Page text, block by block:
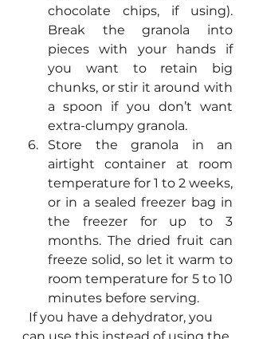
chocolate chips, if using).
Break the granola into
pieces with your hands if
you want to retain big
chunks, or stir it around with
a spoon if you don’t want
extra-clumpy granola.
Store the granola in an
airtight container at room
temperature for 1 to 2 weeks,
or in a sealed freezer bag in
the freezer for up to 3
months. The dried fruit can
freeze solid, so let it warm to
room temperature for 5 to 10
minutes before serving.